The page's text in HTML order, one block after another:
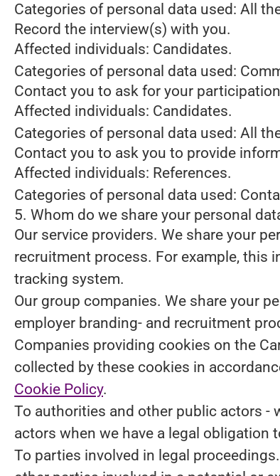
Categories of personal data used: All
Record the interview(s) with you.
Affected individuals: Candidates.
Categories of personal data used:
Contact you to ask for your
Affected individuals: Candidates.
Categories of personal data used: All
Contact you to ask you to provide
Affected individuals: References.
Categories of personal data used:
5. Whom do we share your personal
Our service providers. We share your
recruitment process. For example, this
tracking system.
Our group companies. We share your
employer branding- and recruitment
Companies providing cookies on the
collected by these cookies in
Cookie Policy.
To authorities and other public actors -
actors when we have a legal obligation
To parties involved in legal proceedings.